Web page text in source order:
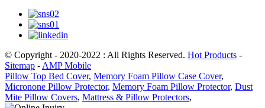
© Copyright - 2020-2022 : All Rights Reserved. Hot Products -
Sitemap - AMP Mobile
Pillow Top Bed Cover, Memory Foam Pillow Case Cover,
Micronone Pillow Protector, Memory Foam Pillow Protector, Dust
Mite Pillow Covers, Mattress & Pillow Protectors,